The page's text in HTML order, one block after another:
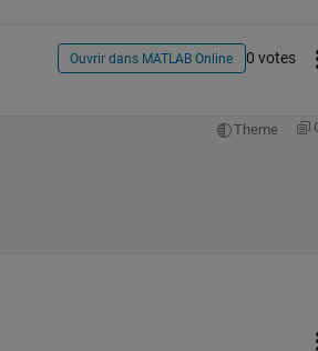
Ouvrir dans MATLAB Online 0 votes
Theme